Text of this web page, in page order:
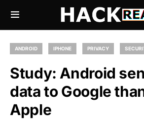
ANDROID IPHONE PRIVACY
Study: Android
data to Google
Apple